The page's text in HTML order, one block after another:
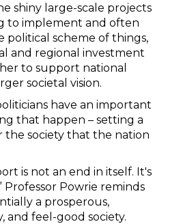
shiny large-scale projects
to implement and often
political scheme of things,
and regional investment
to support national
societal vision.
have an important
that happen – setting a
the society that the nation
is not an end in itself. It's
Professor Powrie reminds
a prosperous,
and feel-good society.